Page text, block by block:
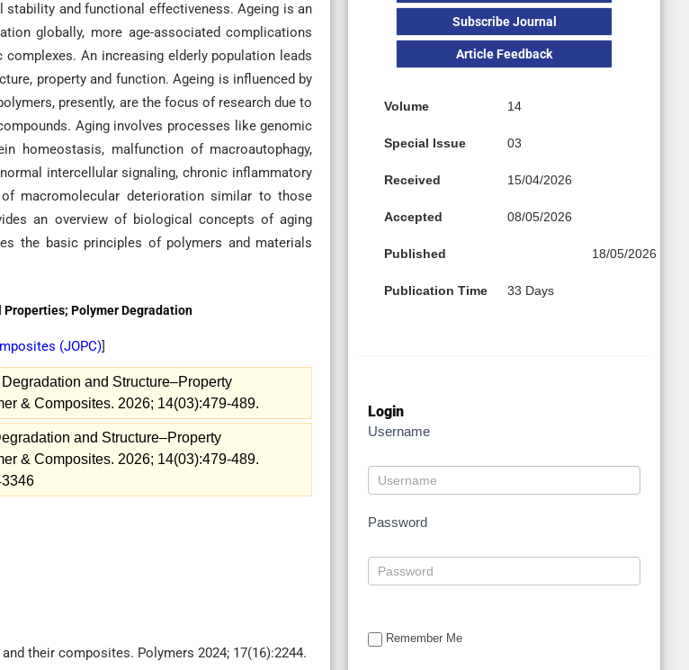
stability and functional effectiveness. Ageing is an
globally, more age-associated complications
An increasing elderly population leads
property and function. Ageing is influenced by
presently, are the focus of research due to
Aging involves processes like genomic
homeostasis, malfunction of macroautophagy,
intercellular signaling, chronic inflammatory
macromolecular deterioration similar to those
an overview of biological concepts of aging
the basic principles of polymers and materials
Polymer Degradation
(JOPC)]
and Structure–Property
& Composites. 2026; 14(03):479-489.
and Structure–Property
& Composites. 2026; 14(03):479-489.
their composites. Polymers 2024; 17(16):2244.
Subscribe Journal
Article Feedback
Volume 14
Special Issue 03
Received 15/04/2026
Accepted 08/05/2026
Published 18/05/2026
Publication Time 33 Days
Login
Username
Password
Remember Me